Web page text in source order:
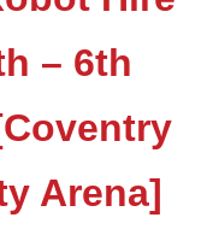
– 6th
Arena]